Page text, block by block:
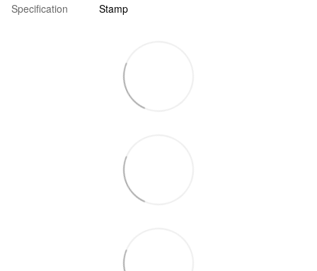
Specification
Stamp